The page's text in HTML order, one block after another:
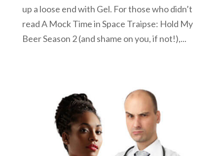
up a loose end with Gel. For those who didn’t
read A Mock Time in Space Traipse: Hold My
Beer Season 2 (and shame on you, if not!),...